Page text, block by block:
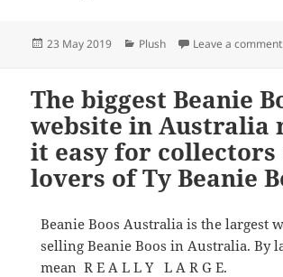
Posted
23 May 2019 Categories
Plush Leave a comment
The biggest Beanie
website in Australia
it easy for collectors
lovers of Ty Beanie
Beanie Boos Australia is the largest
selling Beanie Boos in Australia. By
mean R E A L L Y L A R G E.